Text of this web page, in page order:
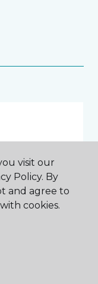
visit our
Policy. By
and agree to
cookies.